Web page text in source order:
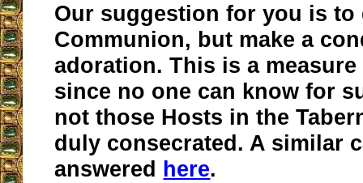
Our suggestion for you is to
Communion, but make a
adoration. This is a
since no one can know for
not those Hosts in the
duly consecrated. A similar
answered here.